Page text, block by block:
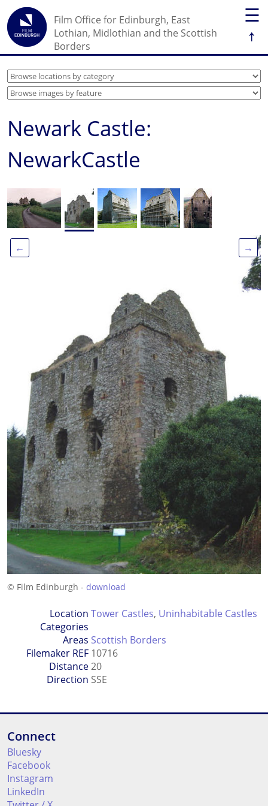
☰
↑
Film Office for Edinburgh, East
Lothian, Midlothian and the Scottish
Borders
Newark Castle:
NewarkCastle
← →
© Film Edinburgh - download
Location
Categories
Tower Castles, Uninhabitable Castles
Areas Scottish Borders
Filemaker REF 10716
Distance20
Direction SSE
Connect
Bluesky
Facebook
Instagram
LinkedIn